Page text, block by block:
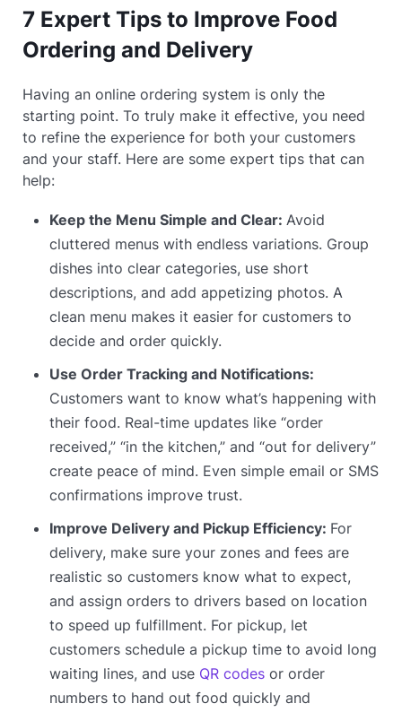
7 Expert Tips to Improve Food
Ordering and Delivery
Having an online ordering system is only the
starting point. To truly make it effective, you need
to refine the experience for both your customers
and your staff. Here are some expert tips that can
help:
Keep the Menu Simple and Clear:Avoid
cluttered menus with endless variations. Group
dishes into clear categories, use short
descriptions, and add appetizing photos. A
clean menu makes it easier for customers to
decide and order quickly.
Use Order Tracking and Notifications:
Customers want to know what’s happening with
their food. Real-time updates like “order
received,” “in the kitchen,” and “out for delivery”
create peace of mind. Even simple email or SMS
confirmations improve trust.
Improve Delivery and Pickup Efficiency: For
delivery, make sure your zones and fees are
realistic so customers know what to expect,
and assign orders to drivers based on location
to speed up fulfillment. For pickup, let
customers schedule a pickup time to avoid long
waiting lines, and use QR codes or order
numbers to hand out food quickly and